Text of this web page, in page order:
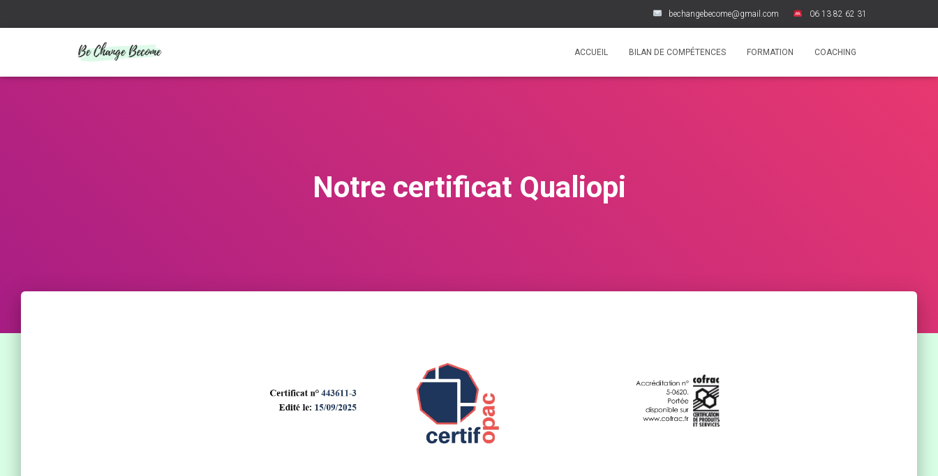
bechangebecome@gmail.com 06 13 82 62 31
ACCUEIL BILAN DE COMPÉTENCES FORMATION COACHING
Notre certificat Qualiopi